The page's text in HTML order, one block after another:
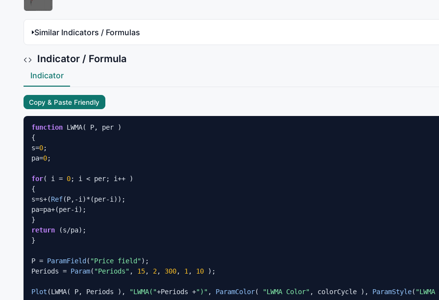
Similar Indicators / Formulas
Indicator / Formula
Indicator
Copy & Paste Friendly
function LWMA( P, per )
{
s=0;
pa=0;
for( i = 0; i < per; i++ )
{
s=s+(Ref(P,-i)*(per-i));
pa=pa+(per-i);
return (s/pa);
}
P = ParamField ( "Price field");
Periods = Param( "Periods" , 15, 2, 300, 1, 10 );
Plot (LWMA( P, Periods ), "LWMA("+Periods +")" , ParamColor( "LWMA Color" , colorCycle ), ParamStyle(